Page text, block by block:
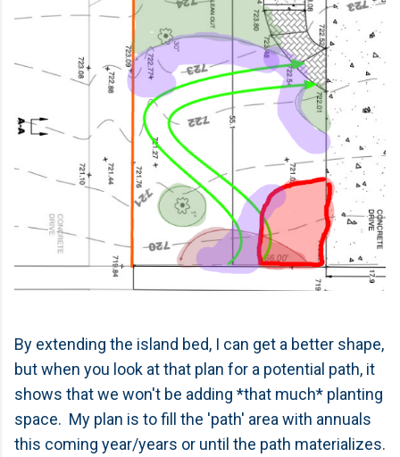
By extending the island bed, I can get a better shape,
but when you look at that plan for a potential path, it
shows that we won't be adding *that much* planting
space. My plan is to fill the 'path' area with annuals
this coming year/years or until the path materializes.